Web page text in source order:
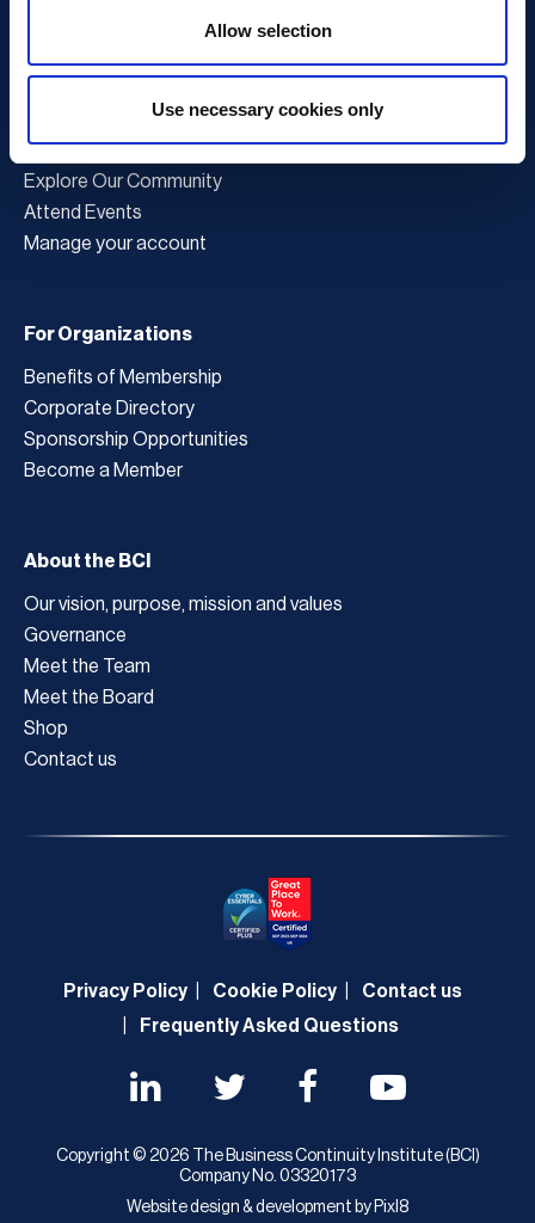
Allow selection
Use necessary cookies only
For Professionals
Become a Member
Latest News
Explore Our Community
Attend Events
Manage your account
For Organizations
Benefits of Membership
Corporate Directory
Sponsorship Opportunities
Become a Member
About the BCI
Our vision, purpose, mission and values
Governance
Meet the Team
Meet the Board
Shop
Contact us
Privacy Policy Cookie Policy
Contact us
Frequently Asked Questions
Copyright © 2026 The Business Continuity Institute (BCI)
Company No. 03320173
Website design & development by Pixl8